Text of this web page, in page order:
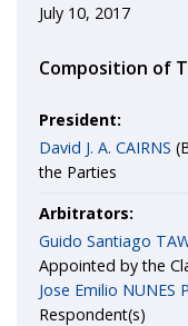
July 10, 2017
Composition of
President:
David J. A. CAIRNS
the Parties
Arbitrators:
Guido Santiago
Appointed by the
Jose Emilio NUNES
Respondent(s)